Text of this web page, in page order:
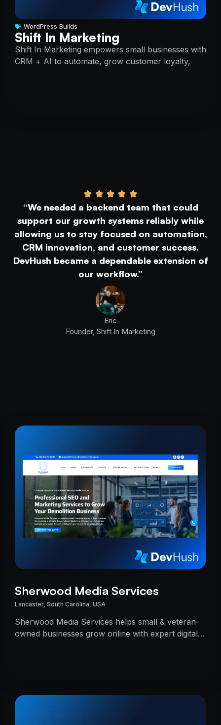
WordPress Builds
Shift In Marketing
Shift In Marketing empowers small businesses with
CRM + AI to automate, grow customer loyalty,
“We needed a backend team that could
support our growth systems reliably while
allowing us to stay focused on automation,
CRM innovation, and customer success.
DevHush became a dependable extension of
our workflow.”
Eric
Founder, Shift In Marketing
Sherwood Media Services
Lancaster, South Carolina, USA
Sherwood Media Services helps small & veteran-
owned businesses grow online with expert digital